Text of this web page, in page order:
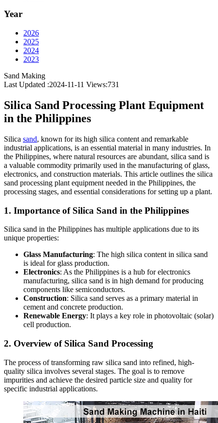
Year
2026
2025
2024
2023
Sand Making
Last Updated :2024-11-11 Views:731
Silica Sand Processing Plant Equipment
in the Philippines
Silica sand, known for its high silica content and remarkable
industrial applications, is an essential material in many industries. In
the Philippines, where natural resources are abundant, silica sand is
a valuable commodity primarily used in the manufacturing of glass,
electronics, and construction materials. This article outlines the silica
sand processing plant equipment needed in the Philippines, the
processing stages, and essential considerations for setting up a plant.
1. Importance of Silica Sand in the Philippines
Silica sand in the Philippines has multiple applications due to its
unique properties:
Glass Manufacturing: The high silica content in silica sand
is ideal for glass production.
Electronics: As the Philippines is a hub for electronics
manufacturing, silica sand is in high demand for producing
components like semiconductors.
Construction: Silica sand serves as a primary material in
cement and concrete production.
Renewable Energy: It plays a key role in photovoltaic (solar)
cell production.
2. Overview of Silica Sand Processing
The process of transforming raw silica sand into refined, high-
quality silica involves several stages. The goal is to remove
impurities and achieve the desired particle size and quality for
specific industrial applications.